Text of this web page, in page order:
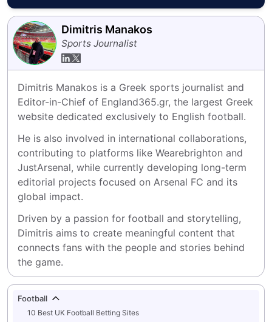
Dimitris Manakos
Sports Journalist
Dimitris Manakos is a Greek sports journalist and
Editor-in-Chief of England365.gr, the largest Greek
website dedicated exclusively to English football.
He is also involved in international collaborations,
contributing to platforms like Wearebrighton and
JustArsenal, while currently developing long-term
editorial projects focused on Arsenal FC and its
global impact.
Driven by a passion for football and storytelling,
Dimitris aims to create meaningful content that
connects fans with the people and stories behind
the game.
Football
10 Best UK Football Betting Sites